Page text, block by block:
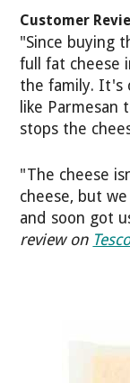
Customer
"Since buying
full fat cheese
the family. It's
like
stops the
"The cheese
cheese, but
and soon got
review on